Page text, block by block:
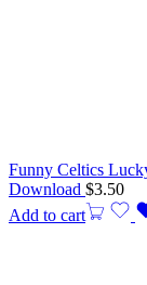
Funny Celtics
Download $3.50
Add to cart